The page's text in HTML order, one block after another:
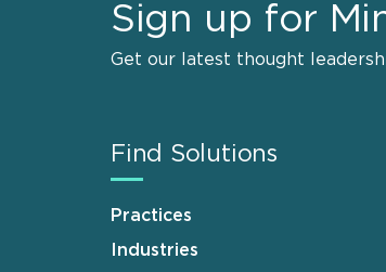
Sign up for
Get our latest thought
Find Solutions
Practices
Industries